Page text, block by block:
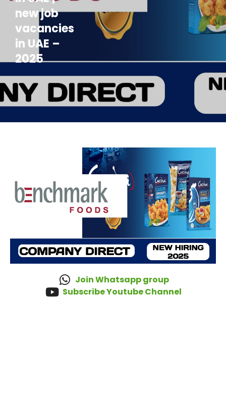
new job
vacancies
in UAE –
2025
Join Whatsapp group
Subscribe Youtube Channel